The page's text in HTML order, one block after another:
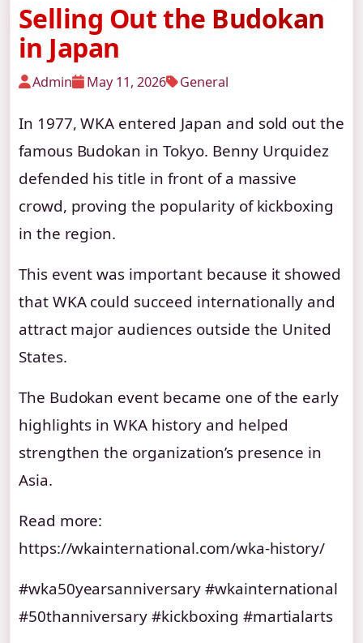
Selling Out the Budokan
in Japan
Admin May 11, 2026 General
In 1977, WKA entered Japan and sold out the
famous Budokan in Tokyo. Benny Urquidez
defended his title in front of a massive
crowd, proving the popularity of kickboxing
in the region.
This event was important because it showed
that WKA could succeed internationally and
attract major audiences outside the United
States.
The Budokan event became one of the early
highlights in WKA history and helped
strengthen the organization’s presence in
Asia.
Read more:
https://wkainternational.com/wka-history/
#wka50yearsanniversary #wkainternational
#50thanniversary #kickboxing #martialarts